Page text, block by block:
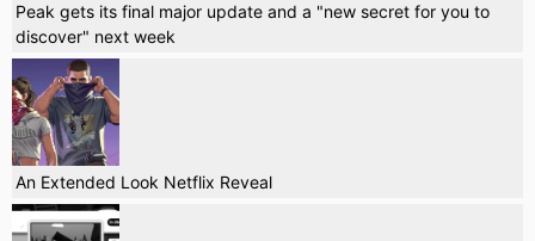
Peak gets its final major update and a "new secret for you to
discover" next week
An Extended Look Netflix Reveal